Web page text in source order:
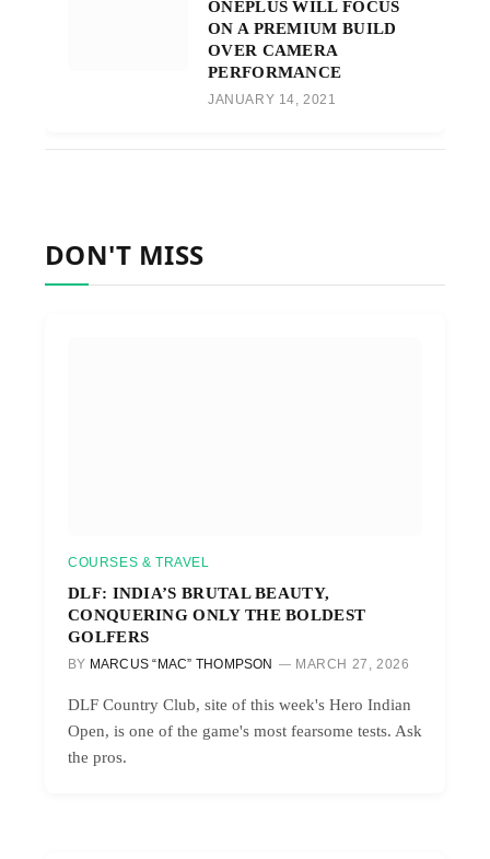
ONEPLUS WILL FOCUS
ON A PREMIUM BUILD
OVER CAMERA
PERFORMANCE
JANUARY 14, 2021
DON'T MISS
COURSES & TRAVEL
DLF: INDIA’S BRUTAL BEAUTY,
CONQUERING ONLY THE BOLDEST
GOLFERS
BY MARCUS “MAC” THOMPSON MARCH 27, 2026
DLF Country Club, site of this week's Hero Indian
Open, is one of the game's most fearsome tests. Ask
the pros.